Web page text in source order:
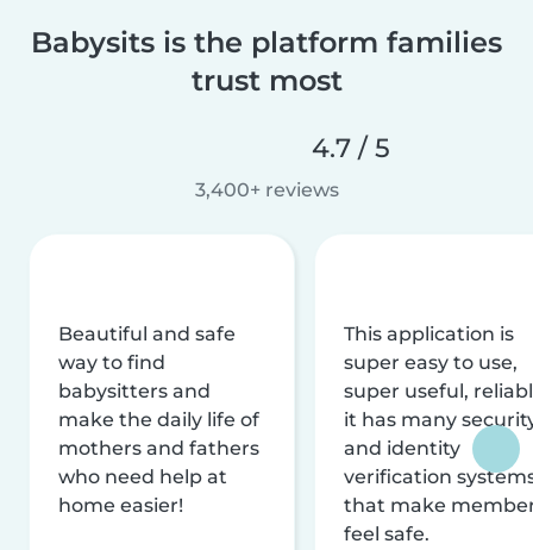
Babysits is the platform families
trust most
4.7 / 5
3,400+ reviews
Beautiful and safe
way to find
babysitters and
make the daily life of
mothers and fathers
who need help at
home easier!
This application is
super easy to use,
super useful,
it has many
and identity
verification
that make
feel safe.